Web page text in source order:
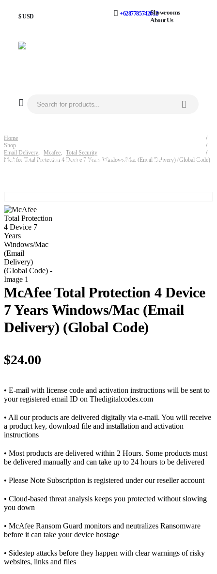
$ USD +6287785742612Showrooms
About Us
Home
Shop
Email Delivery
Mcafee
Total Security
McAfee Total Protection 4 Device 7 Years Windows/Mac (Email Delivery) (Global Code)
McAfee Total Protection 4 Device 7 Years Windows/Mac (Email Delivery) (Global Code)
McAfee Total Protection 4 Device
7 Years Windows/Mac (Email
Delivery) (Global Code)
$24.00
• E-mail with license code and activation instructions will be sent to
your registered email ID on Thedigitalcodes.com
• All our products are delivered digitally via e-mail. You will receive
a product key, download file and installation and activation
instructions
• Most products are delivered within 2 Hours. Some products must
be delivered manually and can take up to 24 hours to be delivered
• Please Note Subscription is registered under our reseller account
• Cloud-based threat analysis keeps you protected without slowing
you down
• McAfee Ransom Guard monitors and neutralizes Ransomware
before it can take your device hostage
• Sidestep attacks before they happen with clear warnings of risky
websites, links and files